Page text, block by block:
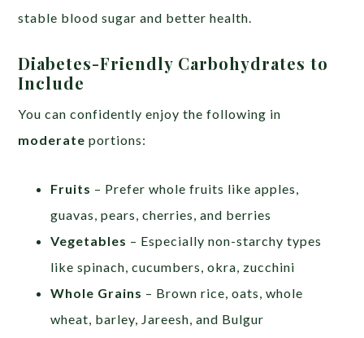
stable blood sugar and better health.
Diabetes-Friendly Carbohydrates to
Include
You can confidently enjoy the following in
moderate portions:
Fruits – Prefer whole fruits like apples,
guavas, pears, cherries, and berries
Vegetables – Especially non-starchy types
like spinach, cucumbers, okra, zucchini
Whole Grains – Brown rice, oats, whole
wheat, barley, Jareesh, and Bulgur